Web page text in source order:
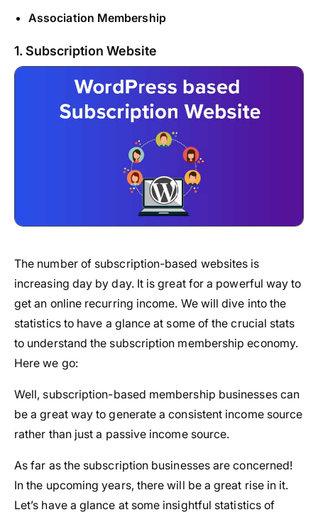
Association Membership
1. Subscription Website
The number of subscription-based websites is
increasing day by day. It is great for a powerful way to
get an online recurring income. We will dive into the
statistics to have a glance at some of the crucial stats
to understand the subscription membership economy.
Here we go:
Well, subscription-based membership businesses can
be a great way to generate a consistent income source
rather than just a passive income source.
As far as the subscription businesses are concerned!
In the upcoming years, there will be a great rise in it.
Let’s have a glance at some insightful statistics of